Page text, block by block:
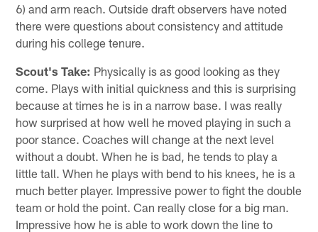
6) and arm reach. Outside draft observers have noted
there were questions about consistency and attitude
during his college tenure.
Scout's Take: Physically is as good looking as they
come. Plays with initial quickness and this is surprising
because at times he is in a narrow base. I was really
how surprised at how well he moved playing in such a
poor stance. Coaches will change at the next level
without a doubt. When he is bad, he tends to play a
little tall. When he plays with bend to his knees, he is a
much better player. Impressive power to fight the double
team or hold the point. Can really close for a big man.
Impressive how he is able to work down the line to